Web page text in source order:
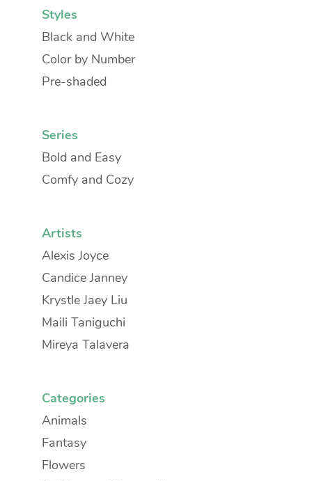
Styles
Black and White
Color by Number
Pre-shaded
Series
Bold and Easy
Comfy and Cozy
Artists
Alexis Joyce
Candice Janney
Krystle Jaey Liu
Maili Taniguchi
Mireya Talavera
Categories
Animals
Fantasy
Flowers